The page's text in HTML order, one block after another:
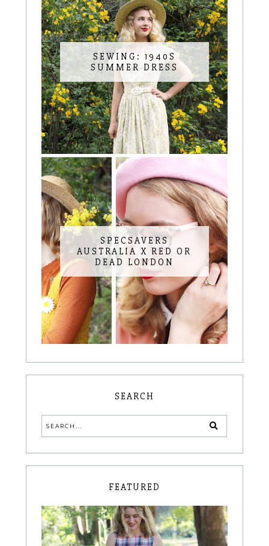
SEWING: 1940S
SUMMER DRESS
SPECSAVERS
AUSTRALIA X RED OR
DEAD LONDON
SEARCH
FEATURED